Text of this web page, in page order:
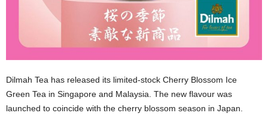
Dilmah Tea has released its limited-stock Cherry Blossom Ice
Green Tea in Singapore and Malaysia. The new flavour was
launched to coincide with the cherry blossom season in Japan.